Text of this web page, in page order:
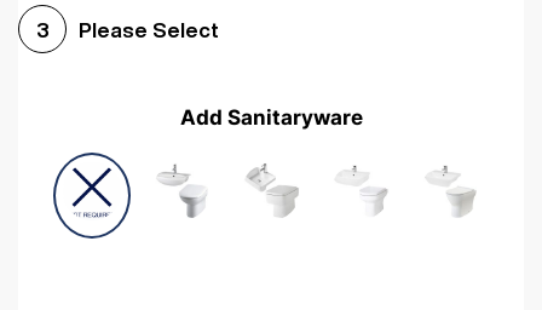
3 Please Select
Add Sanitaryware